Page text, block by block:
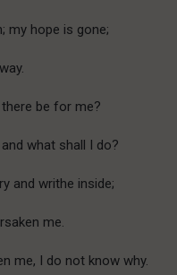
my hope is gone;
be for me?
what shall I do?
and writhe inside;
me.
me, I do not know why.